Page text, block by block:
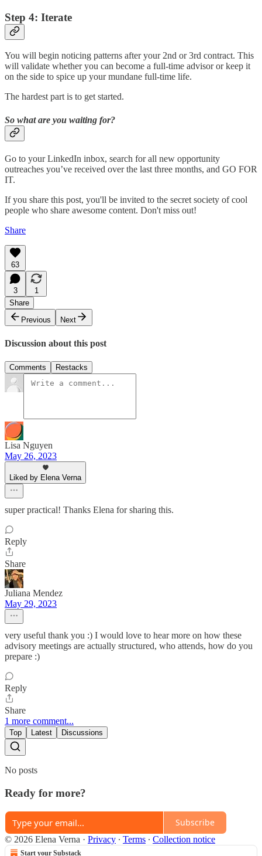
Step 4: Iterate
You will begin noticing patterns after your 2nd or 3rd contract. This
will validate whether you can become a full-time advisor or keep it
on the side to spice up your mundane full-time life.
The hardest part is to get started.
So what are you waiting for?
Go to your LinkedIn inbox, search for all new opportunity
outreaches you’ve received over the last three months, and GO FOR
IT.
If you share this post, you'll be invited to the secret society of cool
people who share awesome content. Don't miss out!
Share
63
3
1
Share
Previous
Next
Discussion about this post
Comments Restacks
Lisa Nguyen
May 26, 2023
Liked by Elena Verna
super practical! Thanks Elena for sharing this.
Reply
Share
Juliana Mendez
May 29, 2023
very useful thank you :) I would love to hear more on how these
advisory meetings are actually structured, who attends, how do you
prepare :)
Reply
Share
1 more comment...
Top Latest Discussions
No posts
Ready for more?
Subscribe
© 2026 Elena Verna · Privacy ∙ Terms ∙ Collection notice
Start your Substack